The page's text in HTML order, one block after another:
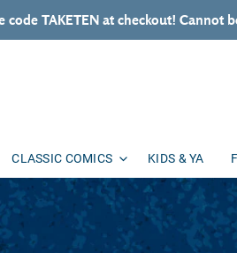
TAKETEN at checkout! Cannot
CLASSIC COMICS KIDS & YA